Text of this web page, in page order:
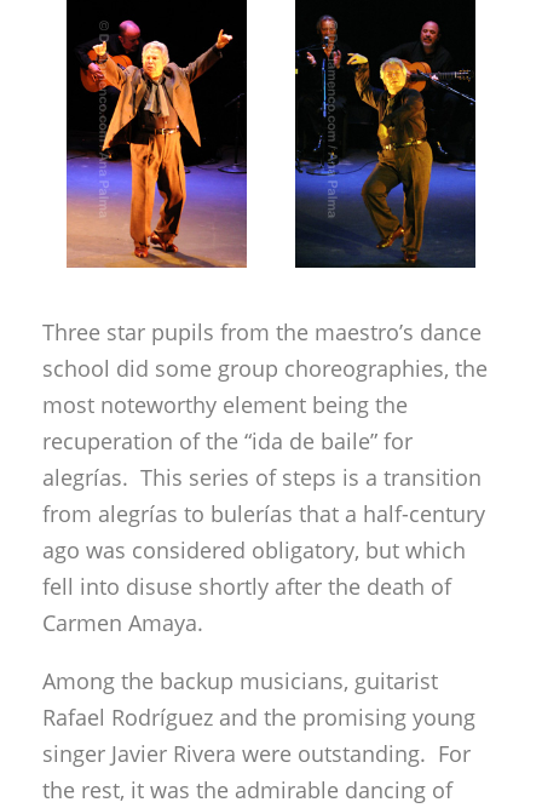
Three star pupils from the maestro’s dance
school did some group choreographies, the
most noteworthy element being the
recuperation of the “ida de baile” for
from alegrías to bulerías that a half-century
ago was considered obligatory, but which
fell into disuse shortly after the death of
Carmen Amaya.
Among the backup musicians, guitarist
Rafael Rodríguez and the promising young
singer Javier Rivera were outstanding. For
the rest, it was the admirable dancing of
recent, it continues to be brightly reflected in
the present, as well as the future, via the
great distillation provided by Israel, and the
audience’s warm reaction confirmed his